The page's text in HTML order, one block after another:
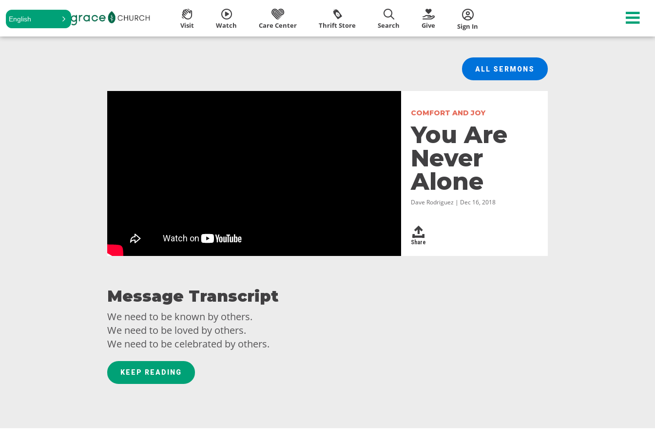
English
Visit Watch Care Center Thrift Store Search Give Sign In
ALL SERMONS
COMFORT AND JOY
You Are
Never
Alone
Dave Rodriguez | Dec 16, 2018
Share
Message Transcript
We need to be known by others.
We need to be loved by others.
We need to be celebrated by others.
We all share a profound need to be in the presence of
KEEP READING